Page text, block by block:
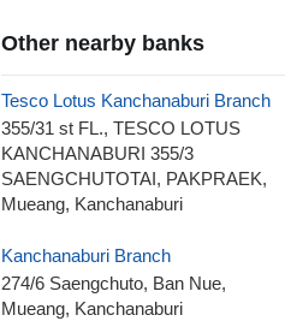
Other nearby banks
Tesco Lotus Kanchanaburi Branch
355/31 st FL., TESCO LOTUS
KANCHANABURI 355/3
SAENGCHUTOTAI, PAKPRAEK,
Mueang, Kanchanaburi
Kanchanaburi Branch
274/6 Saengchuto, Ban Nue,
Mueang, Kanchanaburi